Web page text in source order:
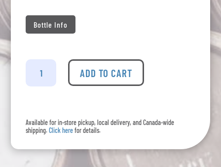
Bottle Info
Kujira
Whisky
quantity
ADD TO CART
Available for in-store pickup, local delivery, and Canada-wide
shipping.Click herefor details.